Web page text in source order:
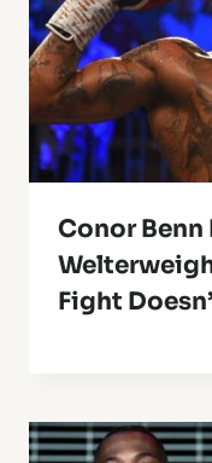
Conor Benn
Fight